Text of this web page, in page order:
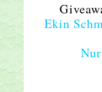
Ekin
N